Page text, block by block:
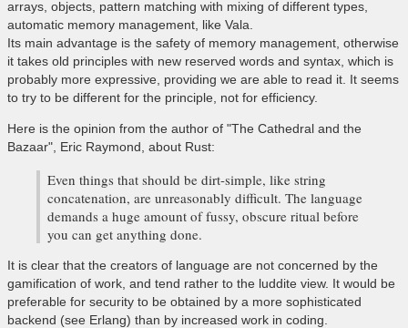
arrays, objects, pattern matching with mixing of different types,
automatic memory management, like Vala.
Its main advantage is the safety of memory management, otherwise
it takes old principles with new reserved words and syntax, which is
probably more expressive, providing we are able to read it. It seems
to try to be different for the principle, not for efficiency.
Here is the opinion from the author of "The Cathedral and the
Bazaar", Eric Raymond, about Rust:
Even things that should be dirt-simple, like string
concatenation, are unreasonably difficult. The language
demands a huge amount of fussy, obscure ritual before
you can get anything done.
It is clear that the creators of language are not concerned by the
gamification of work, and tend rather to the luddite view. It would be
preferable for security to be obtained by a more sophisticated
backend (see Erlang) than by increased work in coding.